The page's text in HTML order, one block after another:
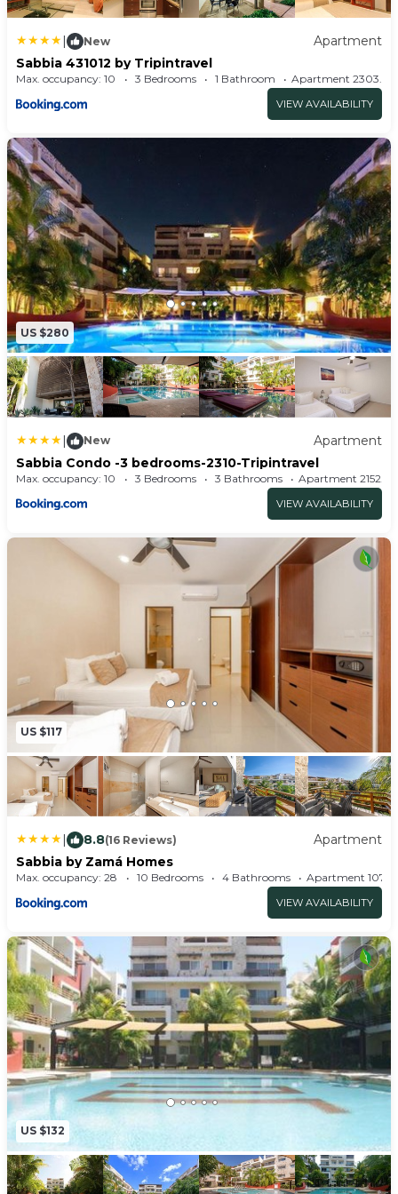
• Granite Counter Top
• Storage Room
• Marble Floors
• GYM
• SOLARIUM
• UNDERGROUND GARAGE
• AMAZING SWIMMING POOL & 2 JACUZZIS
• PLAY- ROOM WITH POOL TABLE & AIR HOCKEY
• SECURITY 24/7
PLEASE DON´T HESITATE TO CONTACT US.
WE DON`T JUST RENT APARTMENTS.... WE
CREATE EXPERIENCES FOR YOU.
Virtual Tour Url:
https://my.matterport.com/show/?
m=AroQXdTppKe&brand=0
New
Apartment
Sabbia 431012 by Tripintravel
Max. occupancy: 10 3 Bedrooms 1 Bathroom Apartment
VIEW AVAILABILITY
US $280
| New
Apartment
Sabbia Condo -3 bedrooms-2310-Tripintravel
Max. occupancy: 10 3 Bedrooms 3 Bathrooms Apartment
VIEW AVAILABILITY
US $117
| 8.8(16 Reviews)
Apartment
Sabbia by Zamá Homes
Max. occupancy: 28 10 Bedrooms 4 Bathrooms Apartment
VIEW AVAILABILITY
US $132